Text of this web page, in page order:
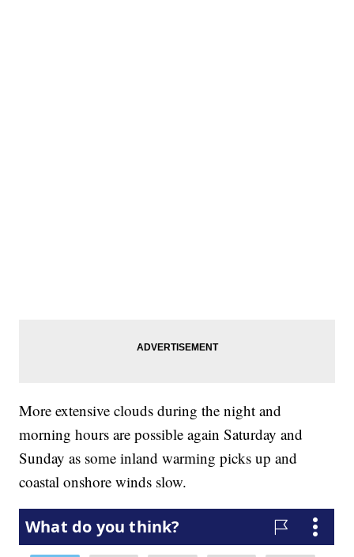
More extensive clouds during the night and
morning hours are possible again Saturday and
Sunday as some inland warming picks up and
coastal onshore winds slow.